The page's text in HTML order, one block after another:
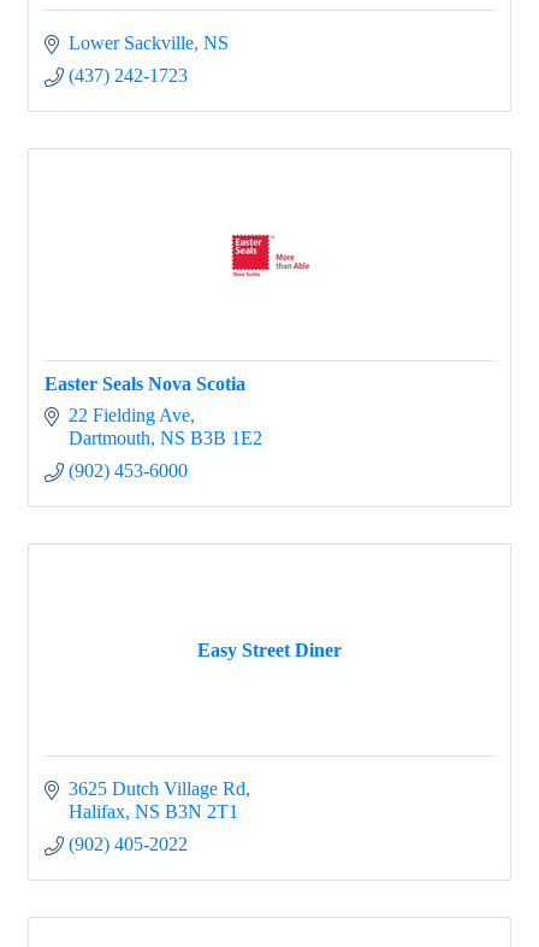
Lower Sackville NS
(437) 242-1723
Easter Seals Nova Scotia
22 Fielding Ave
Dartmouth NS B3B 1E2
(902) 453-6000
Easy Street Diner
3625 Dutch Village Rd
Halifax NS B3N 2T1
(902) 405-2022